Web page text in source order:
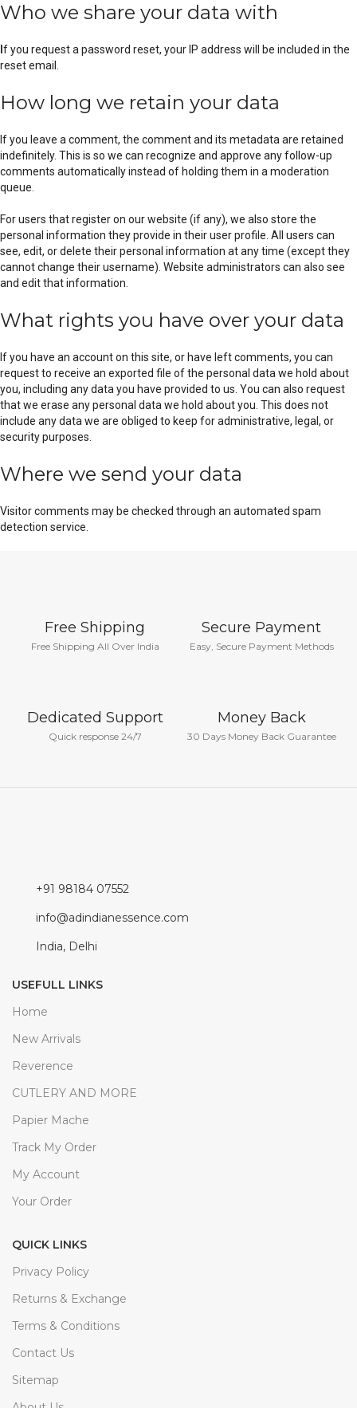
Who we share your data with
f you request a password reset, your IP address will be included in the
reset email.
How long we retain your data
If you leave a comment, the comment and its metadata are retained
indefinitely. This is so we can recognize and approve any follow-up
comments automatically instead of holding them in a moderation
queue.
For users that register on our website (if any), we also store the
personal information they provide in their user profile. All users can
see, edit, or delete their personal information at any time (except they
cannot change their username). Website administrators can also see
and edit that information.
What rights you have over your data
If you have an account on this site, or have left comments, you can
request to receive an exported file of the personal data we hold about
you, including any data you have provided to us. You can also request
that we erase any personal data we hold about you. This does not
include any data we are obliged to keep for administrative, legal, or
security purposes.
Where we send your data
Visitor comments may be checked through an automated spam
detection service.
Free Shipping
Free Shipping All Over India
Secure Payment
Easy, Secure Payment Methods
Dedicated Support
Quick response 24/7
Money Back
30 Days Money Back Guarantee
+91 98184 07552
info@adindianessence.com
India, Delhi
USEFULL LINKS
Home
New Arrivals
Reverence
CUTLERY AND MORE
Papier Mache
Track My Order
My Account
Your Order
QUICK LINKS
Privacy Policy
Returns & Exchange
Terms & Conditions
Contact Us
Sitemap